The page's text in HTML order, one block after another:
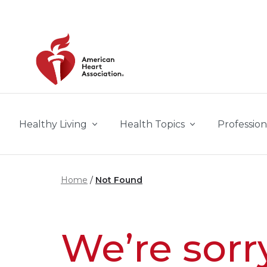
Healthy Living Health Topics
Home Not Found
We’re